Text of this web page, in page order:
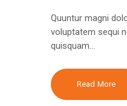
Quuntur magni
voluptatem sequi
quisquam…
Read More